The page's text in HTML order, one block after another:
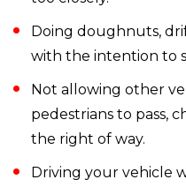
Doing doughnuts,
with the intention to
Not allowing other
pedestrians to pass,
the right of way.
Driving your vehicle